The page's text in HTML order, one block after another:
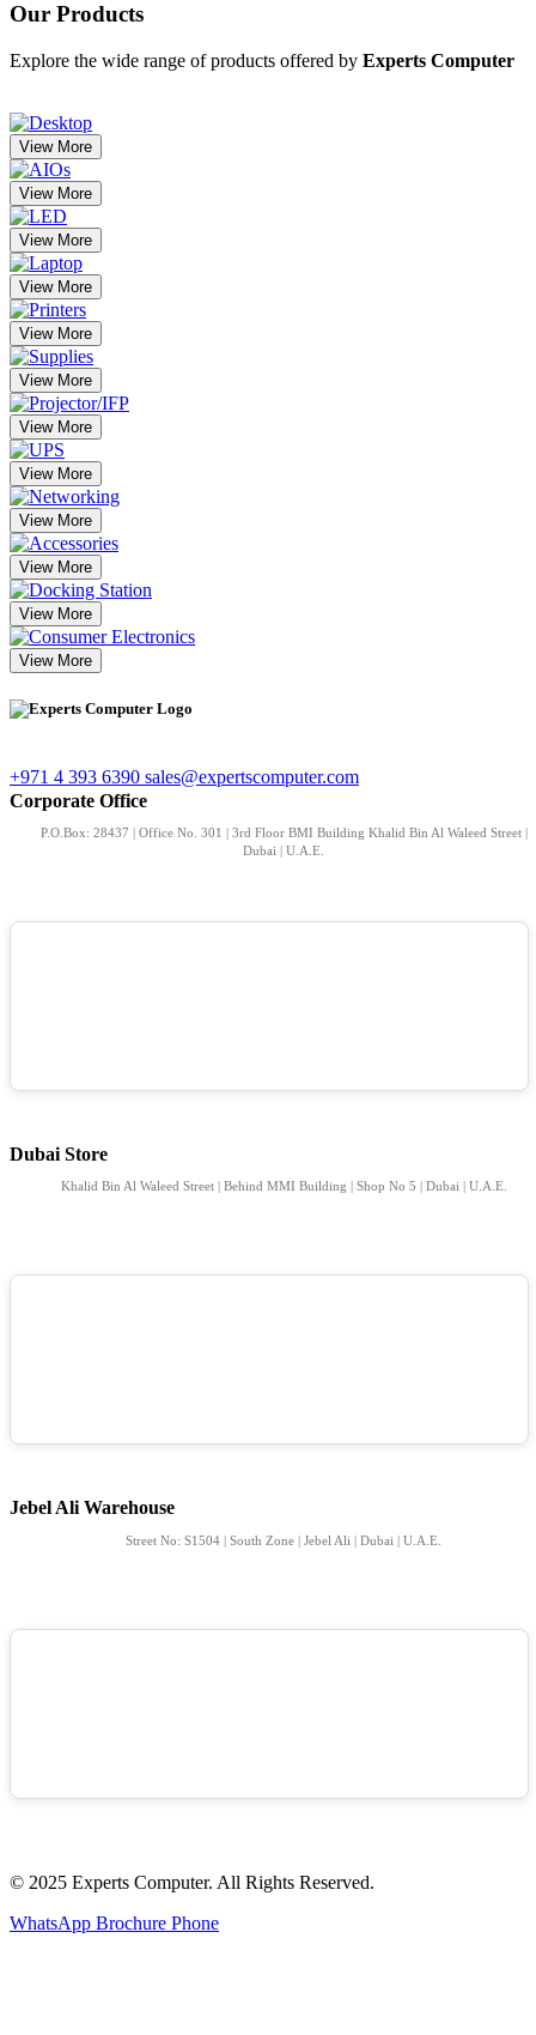
Our Products
Explore the wide range of products offered by Experts Computer
View More
View More
View More
View More
View More
View More
View More
View More
View More
View More
View More
View More
+971 4 393 6390 sales@expertscomputer.com
Corporate Office
P.O.Box: 28437 | Office No. 301 | 3rd Floor BMI Building Khalid Bin Al Waleed Street |
Dubai | U.A.E.
Dubai Store
Khalid Bin Al Waleed Street | Behind MMI Building | Shop No 5 | Dubai | U.A.E.
Jebel Ali Warehouse
Street No: S1504 | South Zone | Jebel Ali | Dubai | U.A.E.
© 2025 Experts Computer. All Rights Reserved.
WhatsApp Brochure Phone